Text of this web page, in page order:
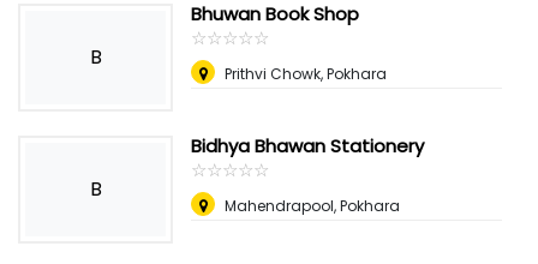
B
Bhuwan Book Shop
☆☆☆☆☆
★★★★★
Prithvi Chowk, Pokhara
B
Bidhya Bhawan Stationery
☆☆☆☆☆
★★★★★
Mahendrapool, Pokhara